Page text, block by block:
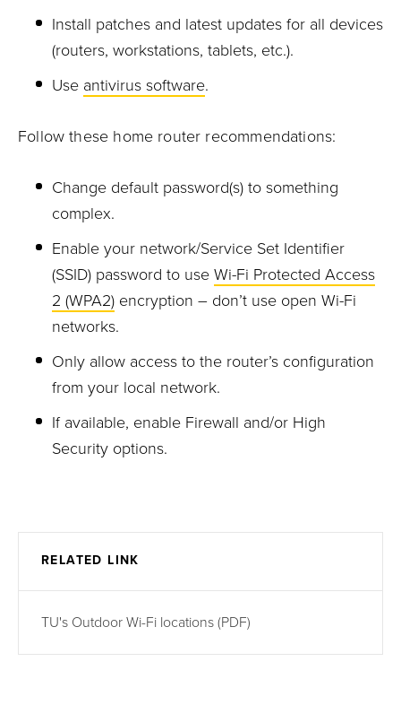
Install patches and latest updates for all devices
(routers, workstations, tablets, etc.).
Use antivirus software.
Follow these home router recommendations:
Change default password(s) to something
complex.
Enable your network/Service Set Identifier
(SSID) password to use Wi-Fi Protected Access
2 (WPA2) encryption – don’t use open Wi-Fi
networks.
Only allow access to the router’s configuration
from your local network.
If available, enable Firewall and/or High
Security options.
RELATED LINK
TU's Outdoor Wi-Fi locations (PDF)